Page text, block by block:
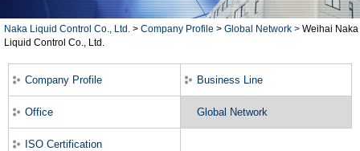
Naka Liquid Control Co., Ltd. > Company Profile > Global Network > Weihai Naka
Liquid Control Co., Ltd.
Company Profile Business Line
Office Global Network
ISO Certification